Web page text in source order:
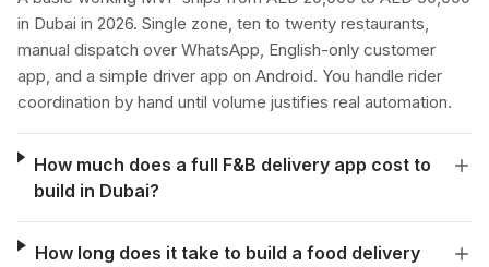
in Dubai in 2026. Single zone, ten to twenty restaurants,
manual dispatch over WhatsApp, English-only customer
app, and a simple driver app on Android. You handle rider
coordination by hand until volume justifies real automation.
How much does a full F&B delivery app cost to
build in Dubai?
How long does it take to build a food delivery